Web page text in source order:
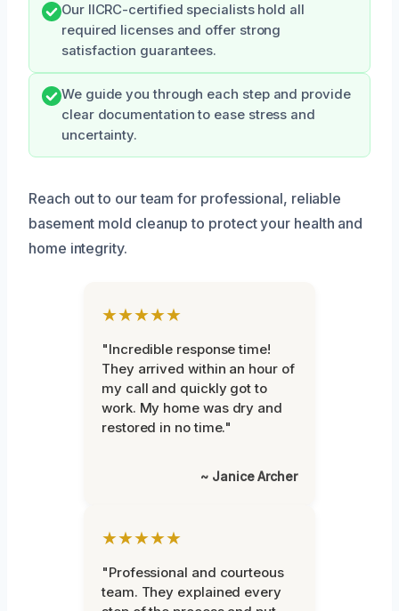
Our IICRC-certified specialists hold all
required licenses and offer strong
satisfaction guarantees.
We guide you through each step and provide
clear documentation to ease stress and
uncertainty.
Reach out to our team for professional, reliable
basement mold cleanup to protect your health and
home integrity.
★★★★★
"Incredible response time!
They arrived within an hour of
my call and quickly got to
work. My home was dry and
restored in no time."
~ Janice Archer
★★★★★
"Professional and courteous
team. They explained every